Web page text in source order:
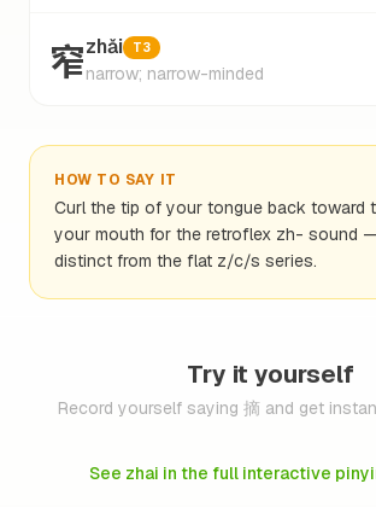
窄zhǎi T3
narrow; narrow-minded
HOW TO SAY IT
Curl the tip of your tongue back toward
your mouth for the retroflex zh- sound
distinct from the flat z/c/s series.
Try it yourself
Record yourself saying 摘 and get
See zhai in the full interactive